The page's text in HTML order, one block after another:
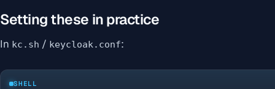
Setting these in practice
In kc.sh / keycloak.conf:
SHELL